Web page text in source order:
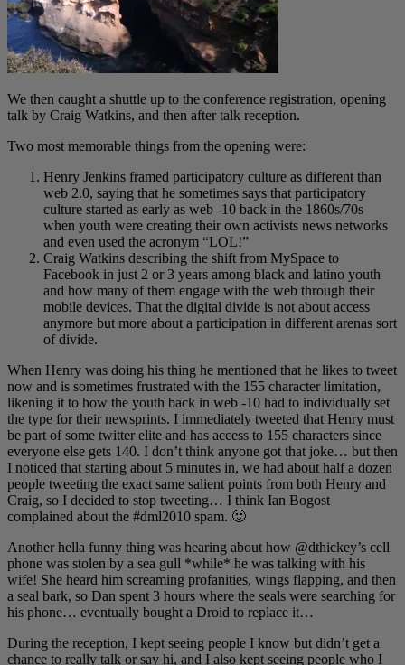
We then caught a shuttle up to the conference registration, opening
talk by Craig Watkins, and then after talk reception.
Two most memorable things from the opening were:
Henry Jenkins framed participatory culture as different than
web 2.0, saying that he sometimes says that participatory
culture started as early as web -10 back in the 1860s/70s
when youth were creating their own activists news networks
and even used the acronym “LOL!”
Craig Watkins describing the shift from MySpace to
Facebook in just 2 or 3 years among black and latino youth
and how many of them engage with the web through their
mobile devices. That the digital divide is not about access
anymore but more about a participation in different arenas sort
of divide.
When Henry was doing his thing he mentioned that he likes to tweet
now and is sometimes frustrated with the 155 character limitation,
likening it to how the youth back in web -10 had to individually set
the type for their newsprints. I immediately tweeted that Henry must
be part of some twitter elite and has access to 155 characters since
everyone else gets 140. I don’t think anyone got that joke… but then
I noticed that starting about 5 minutes in, we had about half a dozen
people tweeting the exact same salient points from both Henry and
Craig, so I decided to stop tweeting… I think Ian Bogost
complained about the #dml2010 spam. 🙂
Another hella funny thing was hearing about how @dthickey’s cell
phone was stolen by a sea gull *while* he was talking with his
wife! She heard him screaming profanities, wings flapping, and then
a seal bark, so Dan spent 3 hours where the seals were searching for
his phone… eventually bought a Droid to replace it…
During the reception, I kept seeing people I know but didn’t get a
chance to really talk or say hi, and I also kept seeing people who I